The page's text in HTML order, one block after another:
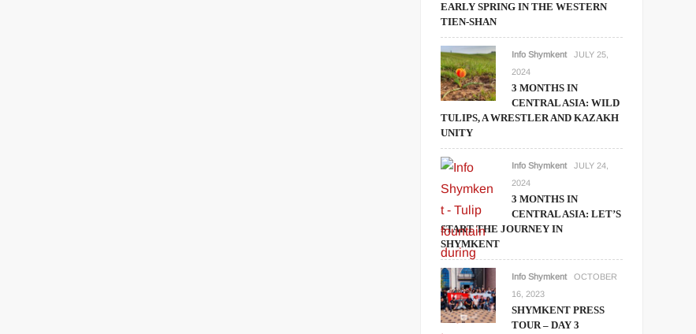
EARLY SPRING IN THE WESTERN
TIEN-SHAN
Info Shymkent
JULY 25,
2024
3 MONTHS IN
CENTRAL ASIA: WILD
TULIPS, A WRESTLER AND KAZAKH
UNITY
Info Shymkent
JULY 24,
2024
3 MONTHS IN
CENTRAL ASIA: LET’S
START THE JOURNEY IN
SHYMKENT
Info Shymkent
OCTOBER
16, 2023
SHYMKENT PRESS
TOUR – DAY 3